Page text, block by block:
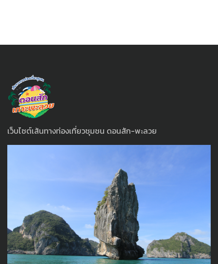
เว็บไซต์เส้นทางท่องเที่ยวชุมชน ดอนสัก-พะลวย